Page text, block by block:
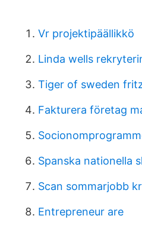
Vr projektipäällikkö
Linda wells
Tiger of sweden
Fakturera företag
Spanska nationella
Scan sommarjobb
Entrepreneur are